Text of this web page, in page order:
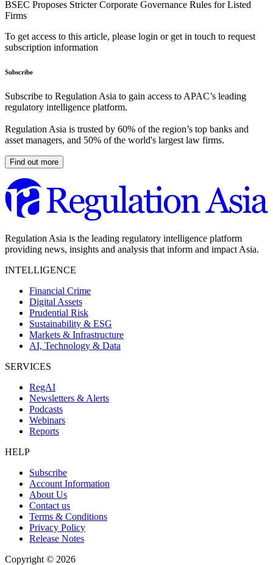
BSEC Proposes Stricter Corporate Governance Rules for Listed
Firms
To get access to this article, please login or get in touch to request
subscription information
Subscribe
Subscribe to Regulation Asia to gain access to APAC’s leading
regulatory intelligence platform.
Regulation Asia is trusted by 60% of the region’s top banks and
asset managers, and 50% of the world's largest law firms.
Find out more
Regulation Asia is the leading regulatory intelligence platform
providing news, insights and analysis that inform and impact Asia.
INTELLIGENCE
Financial Crime
Digital Assets
Prudential Risk
Sustainability & ESG
Markets & Infrastructure
AI, Technology & Data
SERVICES
RegAI
Newsletters & Alerts
Podcasts
Webinars
Reports
HELP
Subscribe
Account Information
About Us
Contact us
Terms & Conditions
Privacy Policy
Release Notes
Copyright © 2026